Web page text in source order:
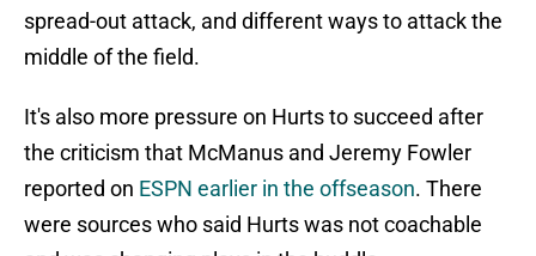
spread-out attack, and different ways to attack the
middle of the field.
It's also more pressure on Hurts to succeed after
the criticism that McManus and Jeremy Fowler
reported on ESPN earlier in the offseason. There
were sources who said Hurts was not coachable